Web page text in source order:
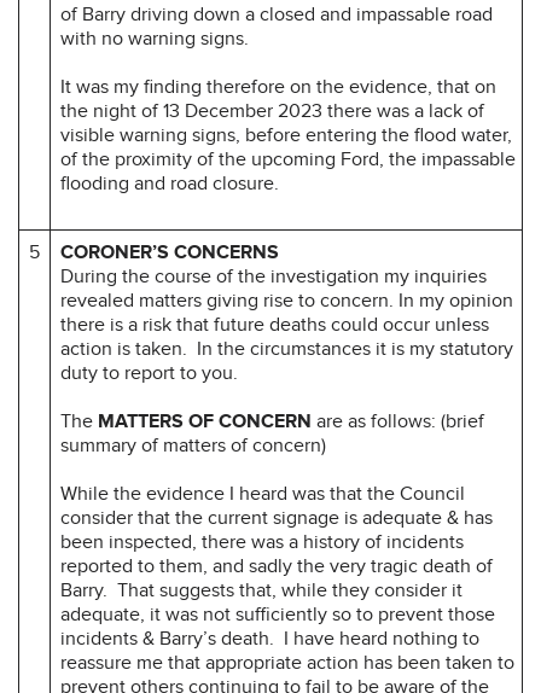
of Barry driving down a closed and impassable road
with no warning signs.
It was my finding therefore on the evidence, that on
the night of 13 December 2023 there was a lack of
visible warning signs, before entering the flood water,
of the proximity of the upcoming Ford, the impassable
flooding and road closure.
5
CORONER’S CONCERNS
During the course of the investigation my inquiries
revealed matters giving rise to concern. In my opinion
there is a risk that future deaths could occur unless
action is taken. In the circumstances it is my statutory
duty to report to you.
The MATTERS OF CONCERN are as follows: (brief
summary of matters of concern)
While the evidence I heard was that the Council
consider that the current signage is adequate & has
been inspected, there was a history of incidents
reported to them, and sadly the very tragic death of
Barry. That suggests that, while they consider it
adequate, it was not sufficiently so to prevent those
incidents & Barry’s death. I have heard nothing to
reassure me that appropriate action has been taken to
prevent others continuing to fail to be aware of the